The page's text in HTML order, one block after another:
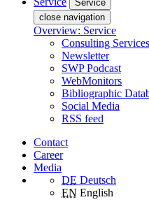
Service
close navigation
Overview: Service
Consulting Services
Newsletter
SWP Podcast
WebMonitors
Bibliographic
Social Media
RSS feed
Contact
Career
Media
DE Deutsch
EN English